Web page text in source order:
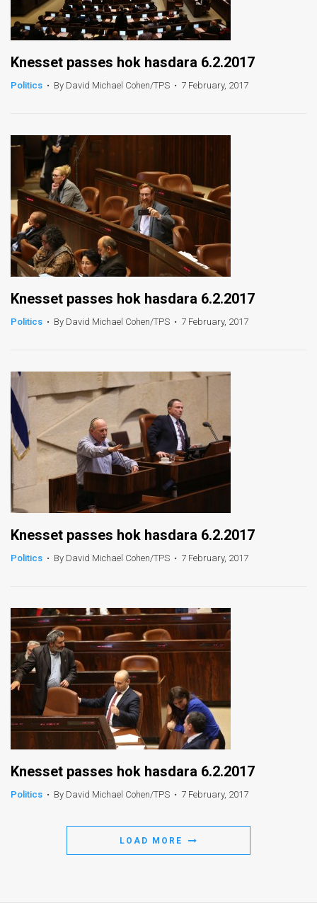
Knesset passes hok hasdara 6.2.2017
Politics • By David Michael Cohen/TPS • 7 February, 2017
Knesset passes hok hasdara 6.2.2017
Politics • By David Michael Cohen/TPS • 7 February, 2017
Knesset passes hok hasdara 6.2.2017
Politics • By David Michael Cohen/TPS • 7 February, 2017
Knesset passes hok hasdara 6.2.2017
Politics • By David Michael Cohen/TPS • 7 February, 2017
LOAD MORE